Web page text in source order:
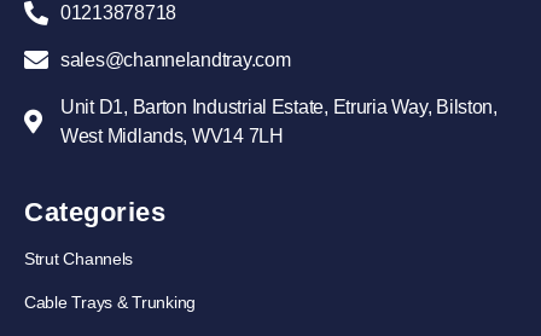
01213878718
sales@channelandtray.com
Unit D1, Barton Industrial Estate, Etruria Way, Bilston,
West Midlands, WV14 7LH
Categories
Strut Channels
Cable Trays & Trunking